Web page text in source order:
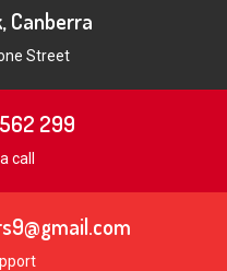
Canberra
Street
299
call